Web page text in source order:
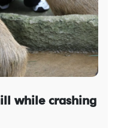
while crashing